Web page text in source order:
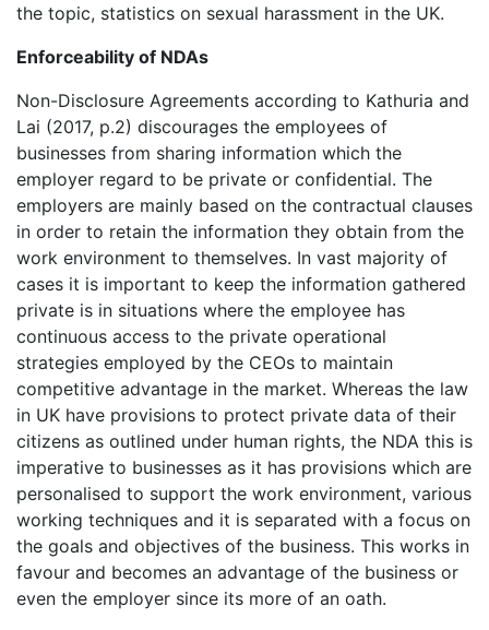
the topic, statistics on sexual harassment in the UK.
Enforceability of NDAs
Non-Disclosure Agreements according to Kathuria and
Lai (2017, p.2) discourages the employees of
businesses from sharing information which the
employer regard to be private or confidential. The
employers are mainly based on the contractual clauses
in order to retain the information they obtain from the
work environment to themselves. In vast majority of
cases it is important to keep the information gathered
private is in situations where the employee has
continuous access to the private operational
strategies employed by the CEOs to maintain
competitive advantage in the market. Whereas the law
in UK have provisions to protect private data of their
citizens as outlined under human rights, the NDA this is
imperative to businesses as it has provisions which are
personalised to support the work environment, various
working techniques and it is separated with a focus on
the goals and objectives of the business. This works in
favour and becomes an advantage of the business or
even the employer since its more of an oath.